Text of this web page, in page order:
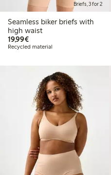
Briefs, 3 for 2
Seamless biker briefs with
high waist
19,99€€19.99
Recycled material